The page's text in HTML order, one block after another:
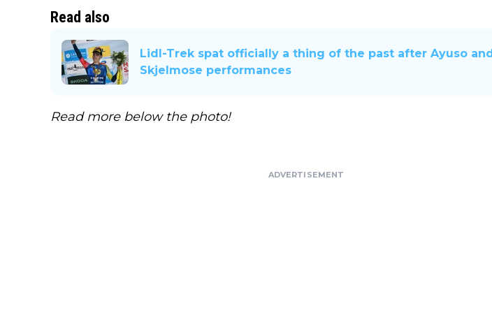
Read also
Lidl-Trek spat officially a thing of the past after Ayuso and
Skjelmose performances
Read more below the photo!
ADVERTISEMENT